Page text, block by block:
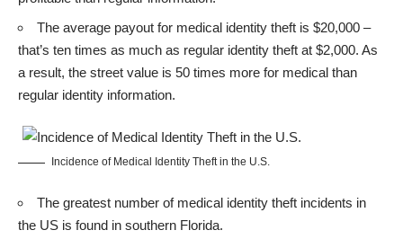
The average payout for medical identity theft is $20,000 –
that’s ten times as much as regular identity theft at $2,000. As
a result, the street value is 50 times more for medical than
regular identity information.
Incidence of Medical Identity Theft in the U.S.
The greatest number of medical identity theft incidents in
the US is found in southern Florida.